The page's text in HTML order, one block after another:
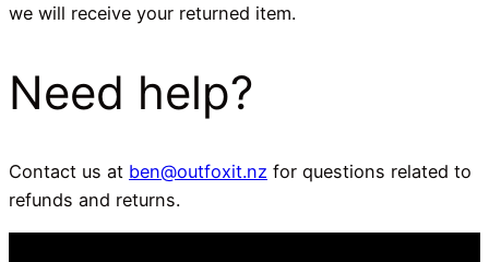
we will receive your returned item.
Need help?
Contact us at ben@outfoxit.nz for questions related to
refunds and returns.